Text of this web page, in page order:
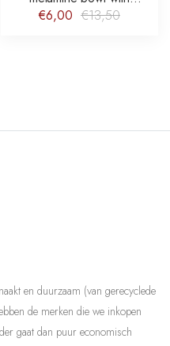
paradise print schaal
€6,00 €13,50
en duurzaam (van gerecyclede
de merken die we inkopen
gaat dan puur economisch